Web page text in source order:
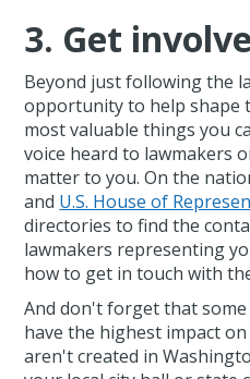
3. Get
Beyond just following the
opportunity to help shape
most valuable things you
voice heard to lawmakers
matter to you. On the
and U.S. House of
directories to find the
lawmakers representing
how to get in touch with
And don't forget that
have the highest impact
aren't created in